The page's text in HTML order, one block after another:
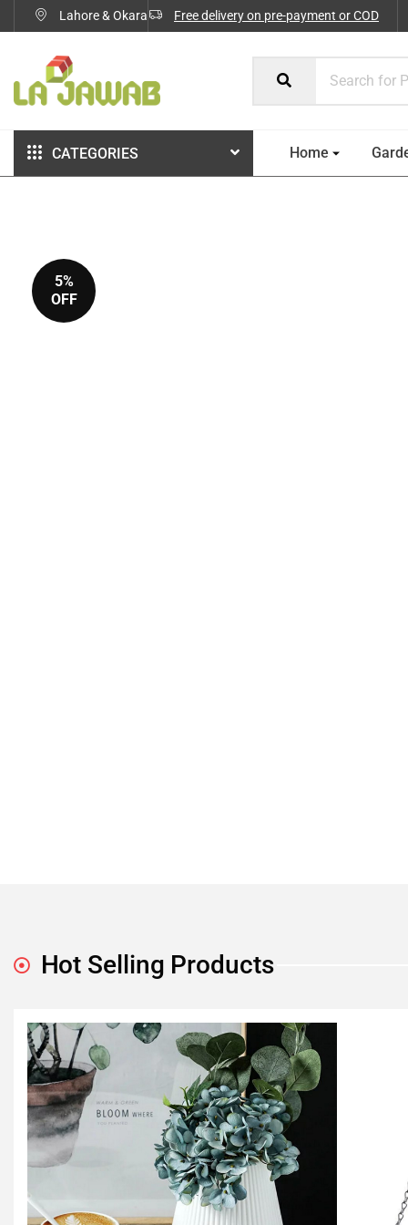
Lahore & Okara Free delivery on pre-payment or COD
CATEGORIES Home
5%
OFF
Hot Selling Products